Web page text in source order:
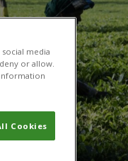
media
or allow.
Cookies